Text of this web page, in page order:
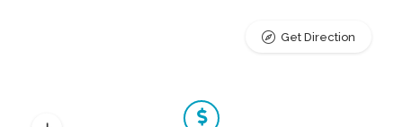
Get Direction